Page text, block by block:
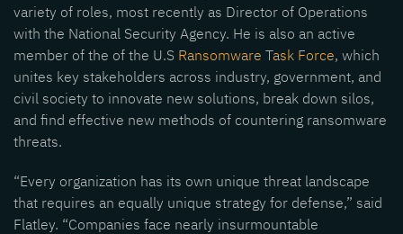
variety of roles, most recently as Director of Operations
with the National Security Agency. He is also an active
member of the of the U.S Ransomware Task Force, which
unites key stakeholders across industry, government, and
civil society to innovate new solutions, break down silos,
and find effective new methods of countering ransomware
threats.
“Every organization has its own unique threat landscape
that requires an equally unique strategy for defense,” said
Flatley. “Companies face nearly insurmountable